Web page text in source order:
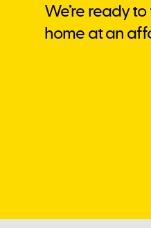
We’re ready
home at an